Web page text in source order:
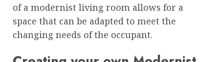
of a modernist living room allows for a
space that can be adapted to meet the
changing needs of the occupant.